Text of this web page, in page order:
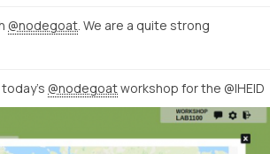
@nodegoat. We are a quite strong
@nodegoatworkshop for the @IHEID